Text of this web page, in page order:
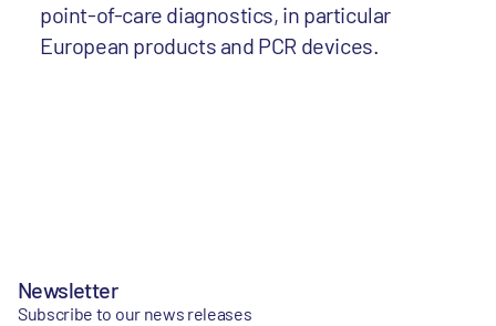
point-of-care diagnostics, in particular
European products and PCR devices.
Newsletter
Subscribe to our news releases